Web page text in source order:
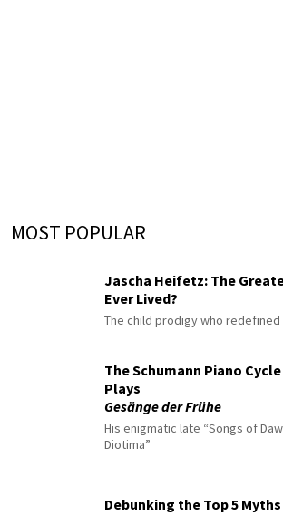
MOST POPULAR
Jascha Heifetz: The
Ever Lived?
The child prodigy who
The Schumann Piano
Plays
Gesänge der Frühe
His enigmatic late “Songs of
Diotima”
Debunking the Top 5